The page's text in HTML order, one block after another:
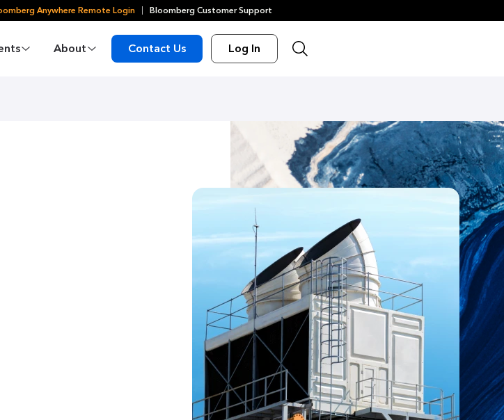
Anywhere Remote Login Bloomberg Customer Support
About Contact Us Log In